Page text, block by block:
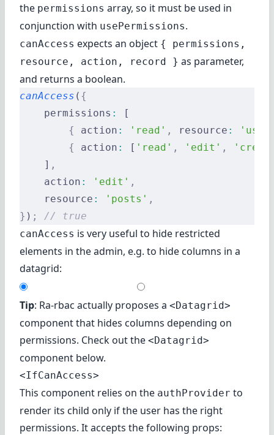
the permissions array, so it must be used in
conjunction with usePermissions.
canAccess expects an object { permissions,
resource, action, record } as parameter,
and returns a boolean.
canAccess ( {
    permissions
:
[
        {
action : 'read' , resource :
        {
action : [ 'read' , 'edit' ,
    ]
,
    action
: 'edit' ,
    resource
: 'posts' ,
} ) ;
// true
canAccess is very useful to hide restricted
elements in the admin, e.g. to hide columns in a
datagrid:
Tip: Ra-rbac actually proposes a <Datagrid>
component that hides columns depending on
permissions. Check outthe <Datagrid>
component below.
<IfCanAccess>
This component relies on the authProvider to
render its child only if the user has the right
permissions. It accepts the following props: